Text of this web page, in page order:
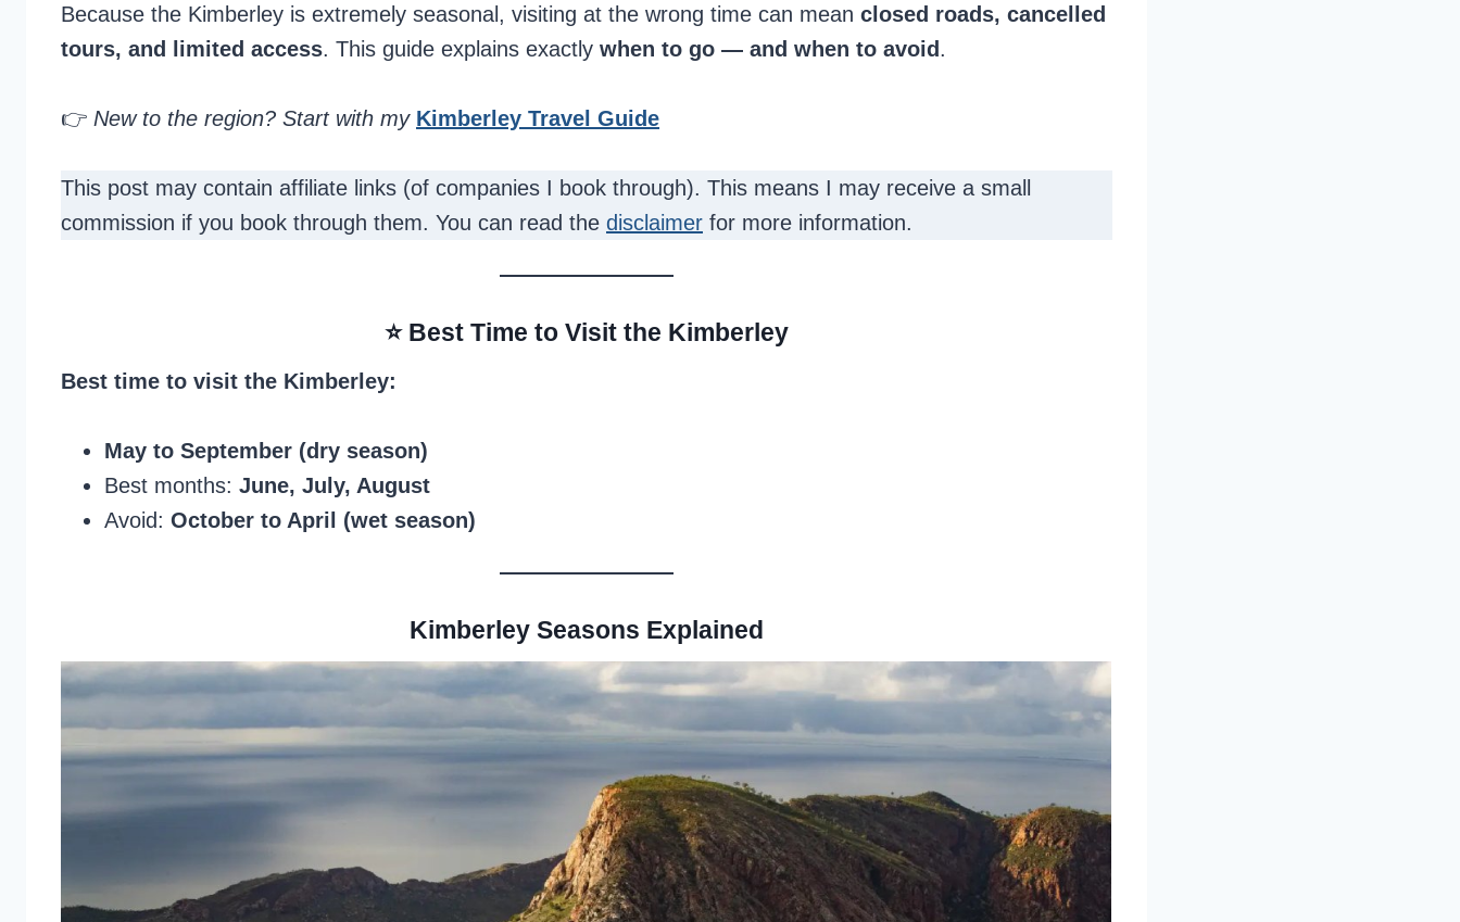
Because the Kimberley is extremely seasonal, visiting at the wrong time can mean closed roads, cancelled
tours, and limited access. This guide explains exactly when to go — and when to avoid .
👉 New to the region? Start with my Kimberley Travel Guide
This post may contain affiliate links (of companies I book through). This means I may receive a small
commission if you book through them. You can read the disclaimer for more information.
⭐ Best Time to Visit the Kimberley
Best time to visit the Kimberley:
May to September (dry season)
Best months: June, July, August
Avoid: October to April (wet season)
Kimberley Seasons Explained